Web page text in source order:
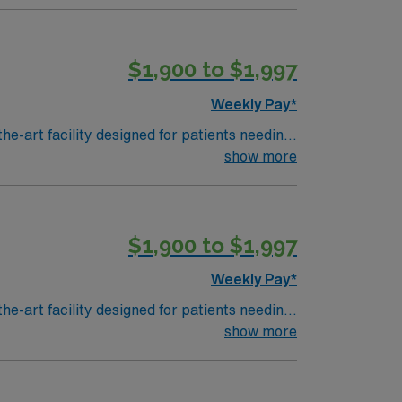
$1,900 to $1,997
Weekly Pay*
art facility designed for patients needing
recovering from strokes, brain or spinal
abilities. AMN Healthcare
AMN Passport app for 24/7 career
show more
$1,900 to $1,997
Weekly Pay*
art facility designed for patients needing
recovering from strokes, brain or spinal
abilities. AMN Healthcare
show more